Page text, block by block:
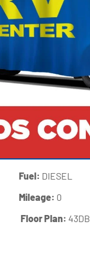
Fuel: DIESEL
Mileage: 0
‍Floor Plan:43DB